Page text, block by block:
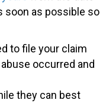
soon as possible so
to file your claim
occurred and
they can best